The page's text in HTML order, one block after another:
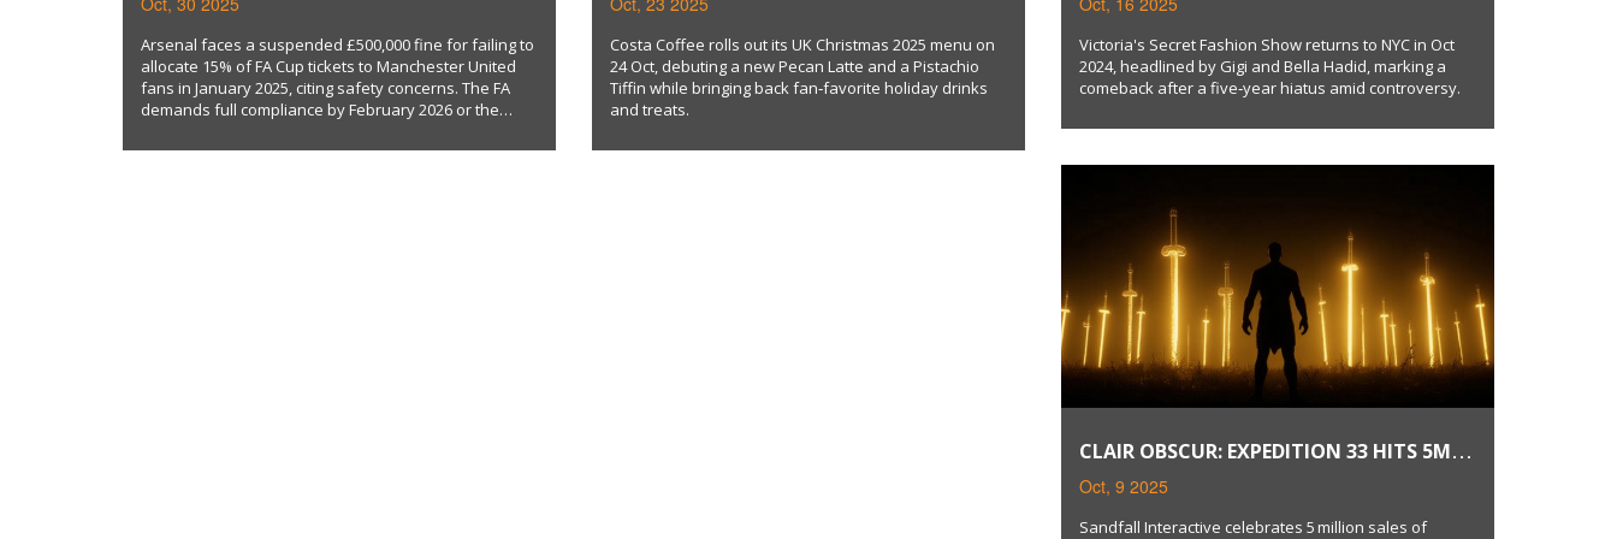
AWAY TICKETS
Arsenal faces a suspended £500,000 fine for failing to
allocate 15% of FA Cup tickets to Manchester United
fans in January 2025, citing safety concerns. The FA
demands full compliance by February 2026 or the
TIFFIN
Costa Coffee rolls out its UK Christmas 2025 menu on
24 Oct, debuting a new Pecan Latte and a Pistachio
Tiffin while bringing back fan‑favorite holiday drinks
and treats.
HEADLINED BY HADID SISTERS
Victoria's Secret Fashion Show returns to NYC in Oct
2024, headlined by Gigi and Bella Hadid, marking a
comeback after a five‑year hiatus amid controversy.
CLAIR OBSCUR: EXPEDITION 33 HITS 5M
SALES, FREE UPDATE ANNOUNCED
Oct, 9 2025
Sandfall Interactive celebrates 5 million sales of